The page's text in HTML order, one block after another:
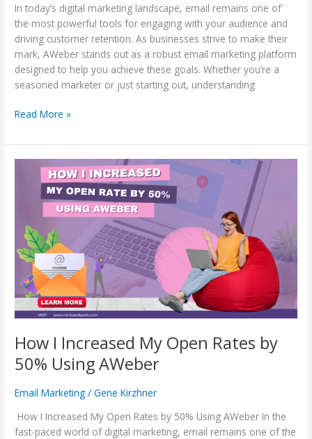
In today’s digital marketing landscape, email remains one of
the most powerful tools for engaging with your audience and
driving customer retention. As businesses strive to make their
mark, AWeber stands out as a robust email marketing platform
designed to help you achieve these goals. Whether you’re a
seasoned marketer or just starting out, understanding
Read More »
How I Increased My Open Rates by
50% Using AWeber
Email Marketing /Gene Kirzhner
How I Increased My Open Rates by 50% Using AWeber In the
fast-paced world of digital marketing, email remains one of the
Increased
Open
Rates
by
50%
Using
AWeber